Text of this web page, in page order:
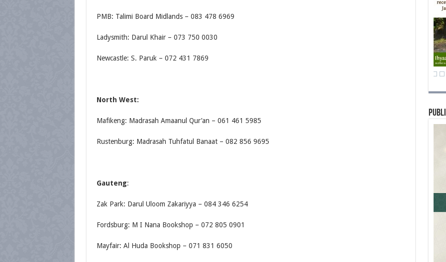
PMB: Talimi Board Midlands – 083 478 6969
Ladysmith: Darul Khair – 073 750 0030
Newcastle: S. Paruk – 072 431 7869
North West:
Mafikeng: Madrasah Amaanul Qur’an – 061 461 5985
Rustenburg: Madrasah Tuhfatul Banaat – 082 856 9695
Gauteng:
Zak Park: Darul Uloom Zakariyya – 084 346 6254
Fordsburg: M I Nana Bookshop – 072 805 0901
Mayfair: Al Huda Bookshop – 071 831 6050